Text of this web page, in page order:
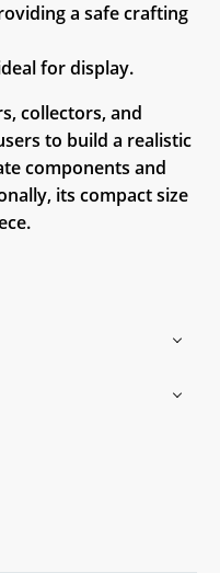
a safe crafting
for display.
collectors, and
to build a realistic
components and
its compact size